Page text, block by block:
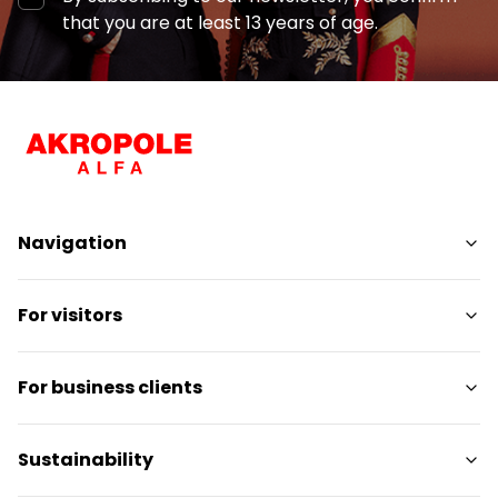
that you are at least 13 years of age.
Navigation
Shops
Services
Entertainment
Restaurants
For visitors
SC Plan
Pet-friendly
Contact
Promotions
For business clients
Contact
Media releases
Sustainability